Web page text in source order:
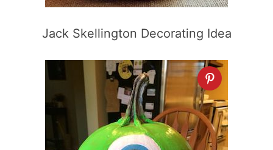
Jack Skellington Decorating Idea